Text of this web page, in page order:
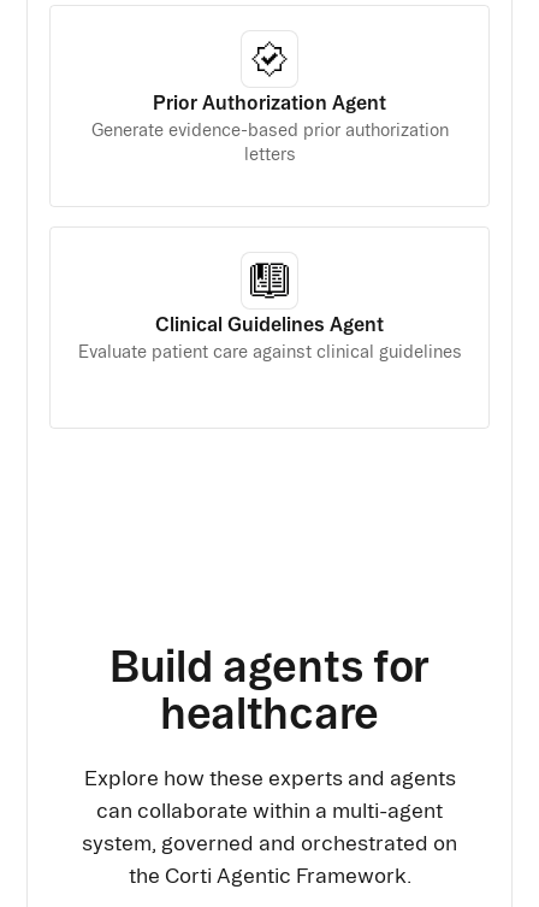
Prior Authorization Agent
Generate evidence-based prior authorization
letters
Clinical Guidelines Agent
Evaluate patient care against clinical guidelines
Build agents for
healthcare
Explore how these experts and agents
can collaborate within a multi-agent
system, governed and orchestrated on
the Corti Agentic Framework.